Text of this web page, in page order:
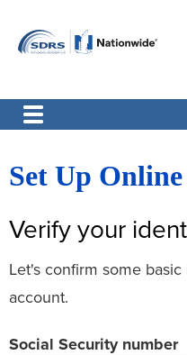
Set Up Online
Verify your
Let's confirm some
account.
Social Security number